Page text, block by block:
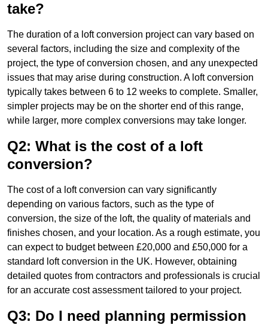
take?
The duration of a loft conversion project can vary based on
several factors, including the size and complexity of the
project, the type of conversion chosen, and any unexpected
issues that may arise during construction. A loft conversion
typically takes between 6 to 12 weeks to complete. Smaller,
simpler projects may be on the shorter end of this range,
while larger, more complex conversions may take longer.
Q2: What is the cost of a loft
conversion?
The cost of a loft conversion can vary significantly
depending on various factors, such as the type of
conversion, the size of the loft, the quality of materials and
finishes chosen, and your location. As a rough estimate, you
can expect to budget between £20,000 and £50,000 for a
standard loft conversion in the UK. However, obtaining
detailed quotes from contractors and professionals is crucial
for an accurate cost assessment tailored to your project.
Q3: Do I need planning permission